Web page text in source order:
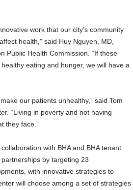
work that our city’s community
health,” said Huy Nguyen, MD,
Public Health Commission. “If these
eating and hunger, we will have a
our patients unhealthy,” said Tom
“Living in poverty and not having
they face.”
with BHA and BHA tenant
by targeting 23
with innovative strategies to
will choose among a set of strategies